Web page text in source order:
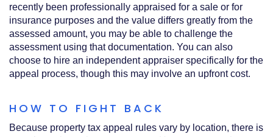
recently been professionally appraised for a sale or for
insurance purposes and the value differs greatly from the
assessed amount, you may be able to challenge the
assessment using that documentation. You can also
choose to hire an independent appraiser specifically for the
appeal process, though this may involve an upfront cost.
HOW TO FIGHT BACK
Because property tax appeal rules vary by location, there is